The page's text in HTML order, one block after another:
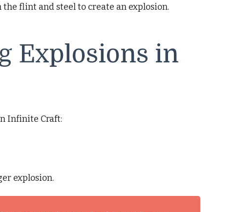
flint and steel to create an explosion.
Explosions in
Infinite Craft:
explosion.